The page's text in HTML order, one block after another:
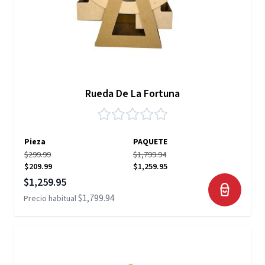
Rueda De La Fortuna
Pieza
PAQUETE
$299.99
$209.99
$1,799.94
$1,259.95
Precio especial
$1,259.95
Precio habitual$1,799.94